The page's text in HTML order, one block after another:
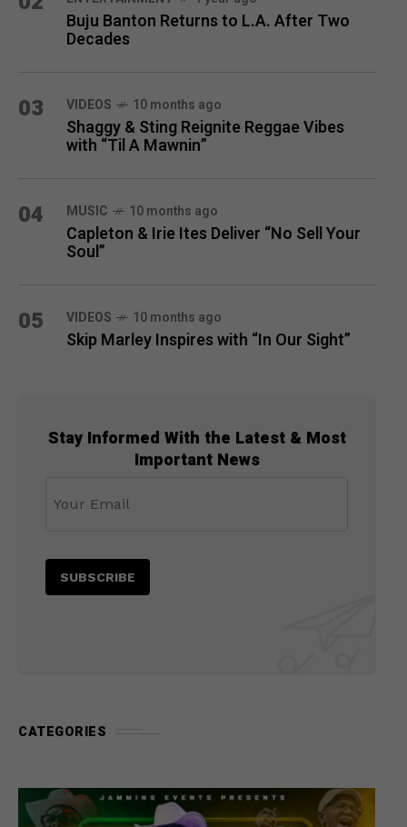
Buju Banton Returns to L.A. After Two
Decades
03 VIDEOS 10 months ago
Shaggy & Sting Reignite Reggae Vibes
with “Til A Mawnin”
04 MUSIC 10 months ago
Capleton & Irie Ites Deliver “No Sell Your
Soul”
05 VIDEOS 10 months ago
Skip Marley Inspires with “In Our Sight”
Stay Informed With the Latest & Most
Important News
CATEGORIES